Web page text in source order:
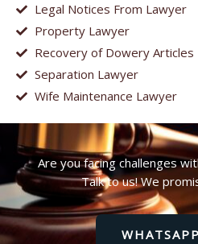
Legal Notices From Lawyer
Property Lawyer
Recovery of Dowery Articles
Separation Lawyer
Wife Maintenance Lawyer
Are you facing challenges
Talk to us! We